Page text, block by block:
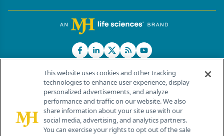
© 2026 MJH Life Sciences®
All rights reserved.
Home About Us News Contact Us
This website uses cookies and other tracking
technologies to enhance user experience, display
personalized advertisements, and analyze
performance and traffic on our website. We also
share information about your site use with our
social media, advertising, and analytics partners.
You can exercise your rights to opt out of the sale